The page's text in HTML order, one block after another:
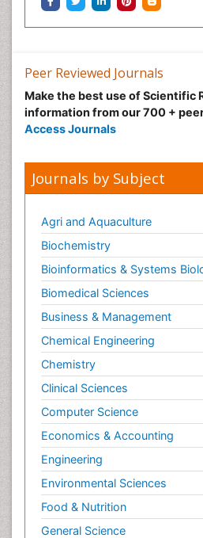
Peer Reviewed Journals
Make the best use of Scientific
information from our 700 +
Access Journals
Journals by Subject
Agri and Aquaculture
Biochemistry
Bioinformatics & Systems
Biomedical Sciences
Business & Management
Chemical Engineering
Chemistry
Clinical Sciences
Computer Science
Economics & Accounting
Engineering
Environmental Sciences
Food & Nutrition
General Science